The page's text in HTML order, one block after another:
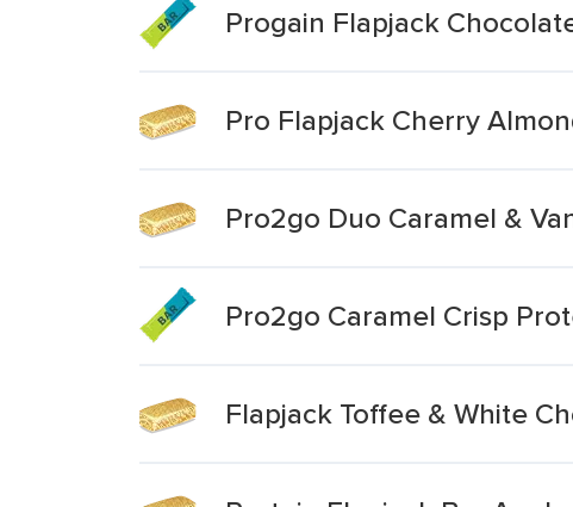
Progain Flapjack
Pro Flapjack Cherry
Pro2go Duo Caramel &
Pro2go Caramel Crisp
Flapjack Toffee & White